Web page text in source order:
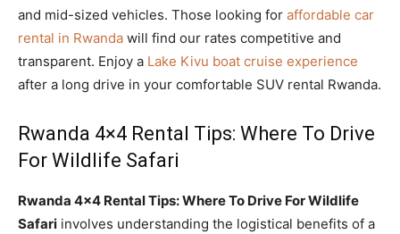
and mid-sized vehicles. Those looking for affordable car
rental in Rwanda will find our rates competitive and
transparent. Enjoy a Lake Kivu boat cruise experience
after a long drive in your comfortable SUV rental Rwanda.
Rwanda 4×4 Rental Tips: Where To Drive
For Wildlife Safari
Rwanda 4×4 Rental Tips: Where To Drive For Wildlife
Safari involves understanding the logistical benefits of a